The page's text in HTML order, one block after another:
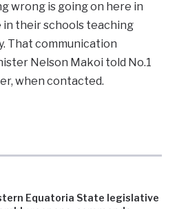
Equatoria State legislative
wrong is going on here in
in their schools teaching
That communication
Nelson Makoi told No.1
when contacted.